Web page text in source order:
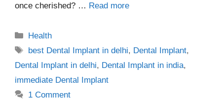
once cherished? … Read more
Categories
Health
Tags
best Dental Implant in delhi, Dental Implant,
Dental Implant in delhi, Dental Implant in india,
immediate Dental Implant
1 Comment